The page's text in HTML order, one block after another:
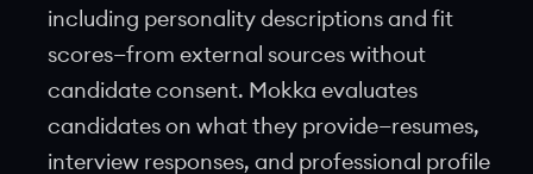
including personality descriptions and fit
scores—from external sources without
candidate consent. Mokka evaluates
candidates on what they provide—resumes,
interview responses, and professional profile